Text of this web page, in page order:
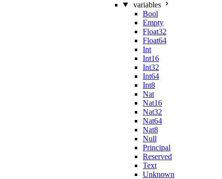
variables
Bool
Empty
Float32
Float64
Int
Int16
Int32
Int64
Int8
Nat
Nat16
Nat32
Nat64
Nat8
Null
Principal
Reserved
Text
Unknown